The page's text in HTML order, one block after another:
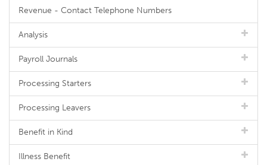
Revenue - Contact Telephone Numbers
Analysis
Payroll Journals
Processing Starters
Processing Leavers
Benefit in Kind
Illness Benefit